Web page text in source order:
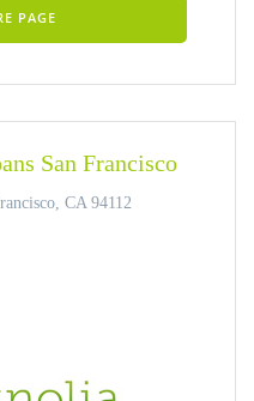
PAGE
San Francisco
CA 94112